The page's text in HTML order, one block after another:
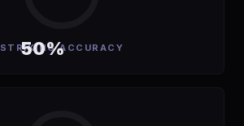
50%
STRIKING ACCURACY